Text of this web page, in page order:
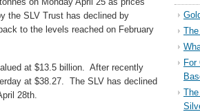
the SLV Trust has declined by
to the levels reached on February
at $13.5 billion. After recently
at $38.27. The SLV has declined
28th.
For